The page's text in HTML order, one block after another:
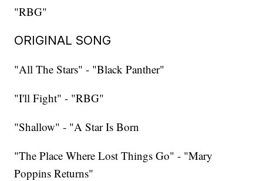
"RBG"
ORIGINAL SONG
"All The Stars" - "Black Panther"
"I'll Fight" - "RBG"
"Shallow" - "A Star Is Born
"The Place Where Lost Things Go" - "Mary
Poppins Returns"